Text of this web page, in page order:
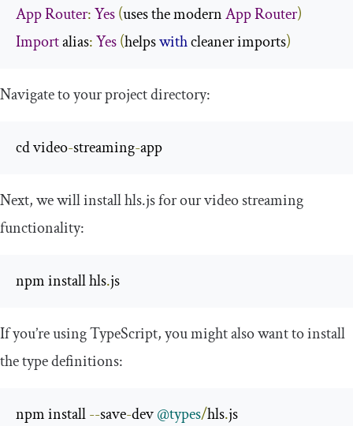
AppRouter:Yes(uses the modern AppRouter)
Import alias:Yes(helps with cleaner imports)
Navigate to your project directory:
cd video-streaming-app
Next, we will installhls.jsfor our video streaming
functionality:
npm install hls.js
If you’re using TypeScript, you might also want to install
the type definitions:
npm install --save-dev @types/hls.js